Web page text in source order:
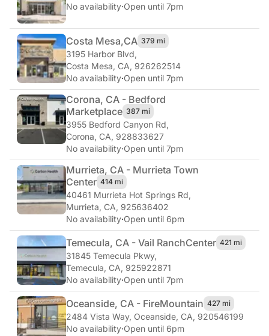
No availability·Open until 7pm
Costa Mesa,CA 379 mi
3195 Harbor Blvd,
Costa Mesa, CA, 926262514
No availability·Open until 7pm
Corona, CA - Bedford
Marketplace 387 mi
3955 Bedford Canyon Rd,
Corona, CA, 928833627
No availability·Open until 7pm
Murrieta, CA - Murrieta Town
Center 414 mi
40461 Murrieta Hot Springs Rd,
Murrieta, CA, 925636402
No availability·Open until 6pm
Temecula, CA - Vail RanchCenter 421 mi
31845 Temecula Pkwy,
Temecula, CA, 925922871
No availability·Open until 7pm
Oceanside, CA - FireMountain 427 mi
2484 Vista Way, Oceanside, CA, 920546199
No availability·Open until 6pm